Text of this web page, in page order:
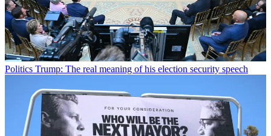
Politics Trump: The real meaning of his election security speech